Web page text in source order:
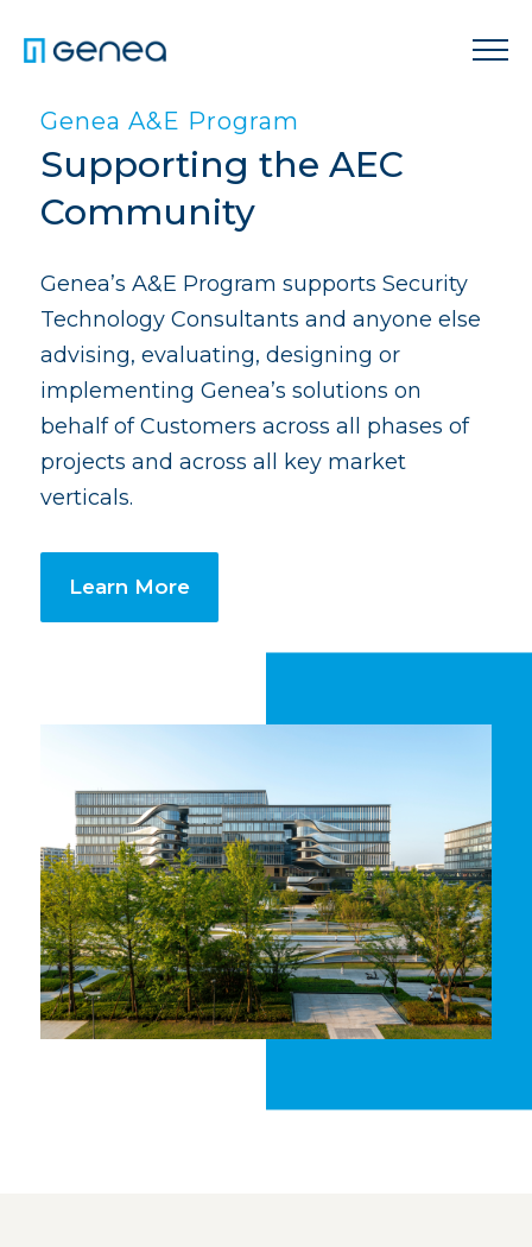
Genea A&E Program
Supporting the AEC
Community
Genea’s A&E Program supports Security
Technology Consultants and anyone else
advising, evaluating, designing or
implementing Genea’s solutions on
behalf of Customers across all phases of
projects and across all key market
verticals.
Learn More